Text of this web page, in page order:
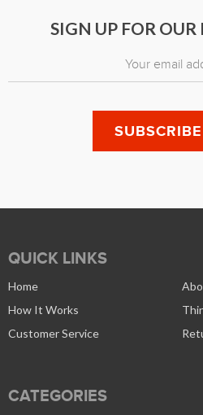
SIGN UP FOR OUR
QUICK LINKS
Home
How It Works
Customer Service
CATEGORIES